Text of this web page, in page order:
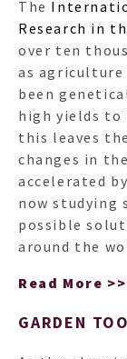
The
Research in
over ten
as agriculture
been
high yields to
this leaves
changes in
accelerated
now studying
possible
around the
Read More
GARDEN